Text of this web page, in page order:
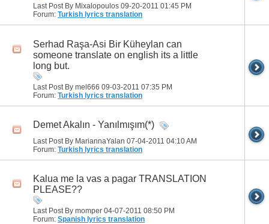
Last Post By Mixalopoulos 09-20-2011 01:45 PM
Forum: Turkish lyrics translation
Serhad Raşa-Asi Bir Küheylan can
someone translate on english its a little
long but.
Last Post By mel666 09-03-2011 07:35 PM
Forum: Turkish lyrics translation
Demet Akalın - Yanılmışım(*)
Last Post By MariannaYalan 07-04-2011 04:10 AM
Forum: Turkish lyrics translation
Kalua me la vas a pagar TRANSLATION
PLEASE??
Last Post By momper 04-07-2011 08:50 PM
Forum: Spanish lyrics translation